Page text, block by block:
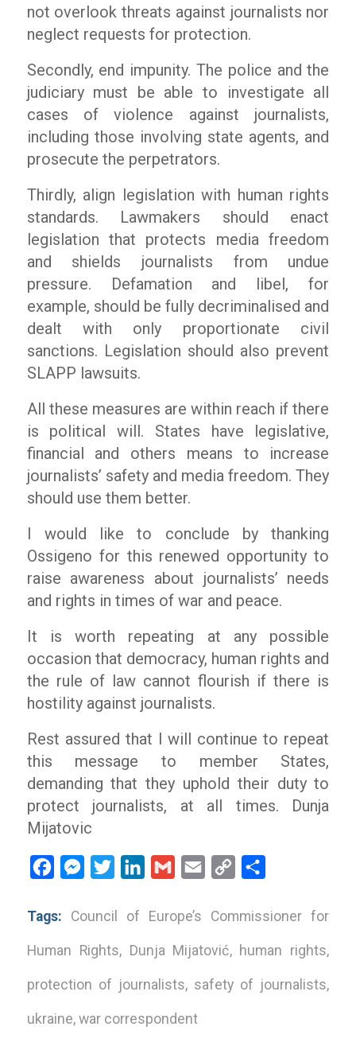
not overlook threats against journalists nor
neglect requests for protection.
Secondly, end impunity. The police and the
judiciary must be able to investigate all
cases of violence against journalists,
including those involving state agents, and
prosecute the perpetrators.
Thirdly, align legislation with human rights
standards. Lawmakers should enact
legislation that protects media freedom
and shields journalists from undue
pressure. Defamation and libel, for
example, should be fully decriminalised and
dealt with only proportionate civil
sanctions. Legislation should also prevent
SLAPP lawsuits.
All these measures are within reach if there
is political will. States have legislative,
financial and others means to increase
journalists’ safety and media freedom. They
should use them better.
I would like to conclude by thanking
Ossigeno for this renewed opportunity to
raise awareness about journalists’ needs
and rights in times of war and peace.
It is worth repeating at any possible
occasion that democracy, human rights and
the rule of law cannot flourish if there is
hostility against journalists.
Rest assured that I will continue to repeat
this message to member States,
demanding that they uphold their duty to
protect journalists, at all times. Dunja
Mijatovic
FacebookMessenger
Twitter LinkedInGmail Email
Copy
Tags: Council of Europe’s Commissioner for
Human Rights, Dunja Mijatović, human rights,
protection of journalists, safety of journalists,
ukraine, war correspondent